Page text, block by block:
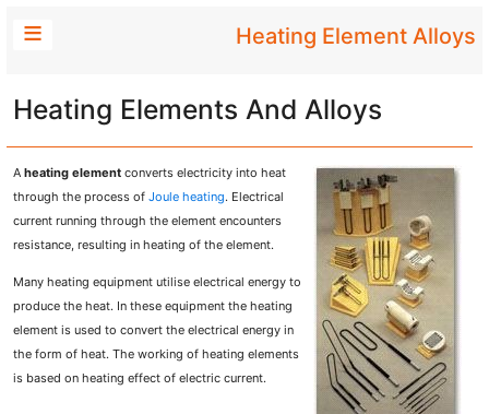
Heating Element Alloys
Heating Elements And Alloys
Aheating element converts electricity into heat
through the process ofJoule heating. Electrical
current running through the element encounters
resistance, resulting in heating of the element.
Many heating equipment utilise electrical energy to
produce the heat. In these equipment the heating
element is used to convert the electrical energy in
the form of heat. The working of heating elements
is based on heating effect of electric current.